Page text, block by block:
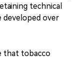
technical
developed over
that tobacco